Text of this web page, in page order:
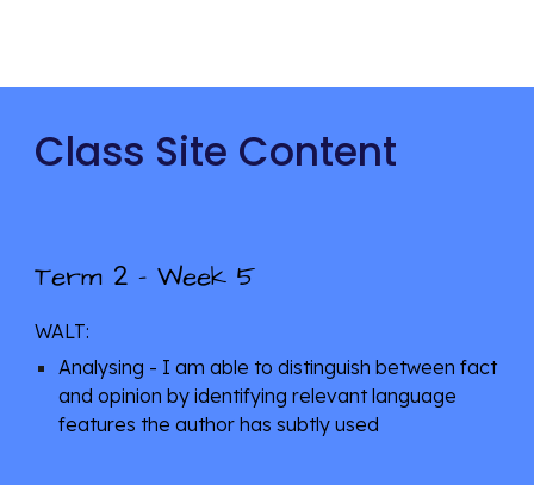
Class Site Content
Term 2 - Week 5
WALT:
Analysing - I am able to distinguish between fact
and opinion by identifying relevant language
features the author has subtly used